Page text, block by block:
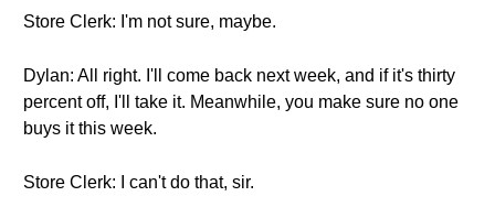
Store Clerk: I'm not sure, maybe.
Dylan: All right. I'll come back next week, and if it's thirty
percent off, I'll take it. Meanwhile, you make sure no one
buys it this week.
Store Clerk: I can't do that, sir.